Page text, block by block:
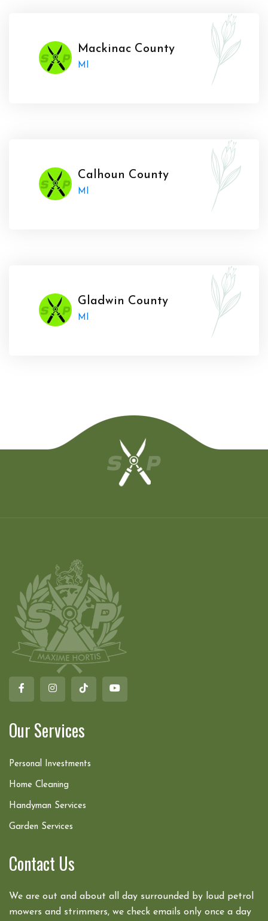
Mackinac County
MI
Calhoun County
MI
Gladwin County
MI
Our Services
Personal Investments
Home Cleaning
Handyman Services
Garden Services
Contact Us
We are out and about all day surrounded by loud petrol
mowers and strimmers, we check emails only once a day